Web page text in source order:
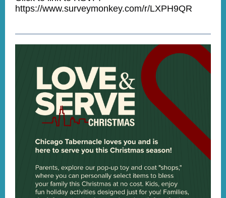
https://www.surveymonkey.com/r/LXPH9QR